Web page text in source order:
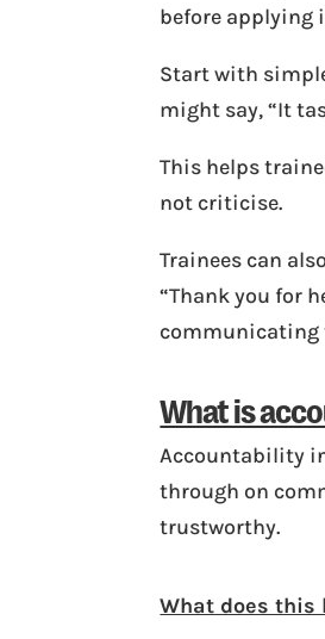
before applying
Start with
might say, “It
This helps
not criticise.
Trainees can
“Thank you for
communicating
What is
Accountability
through on
trustworthy.
What does this